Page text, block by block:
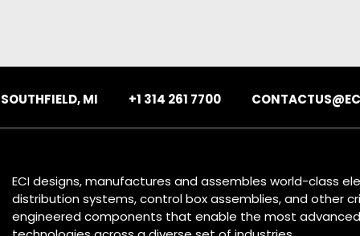
SOUTHFIELD, MI +1 314 261 7700
ECI designs, manufactures and assembles world-class
distribution systems, control box assemblies, and other
engineered components that enable the most advanced